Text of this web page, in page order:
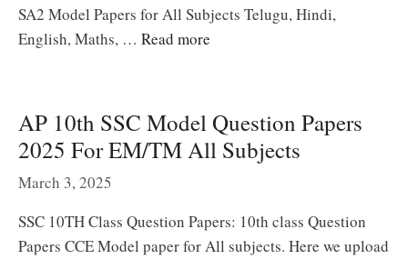
SA2 Model Papers for All Subjects Telugu, Hindi,
English, Maths, … Read more
AP 10th SSC Model Question Papers
2025 For EM/TM All Subjects
March 3, 2025
SSC 10TH Class Question Papers: 10th class Question
Papers CCE Model paper for All subjects. Here we upload